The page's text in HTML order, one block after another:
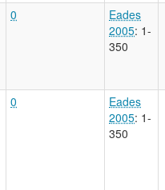
0
Eades
2005: 1-
350
0
Eades
2005: 1-
350